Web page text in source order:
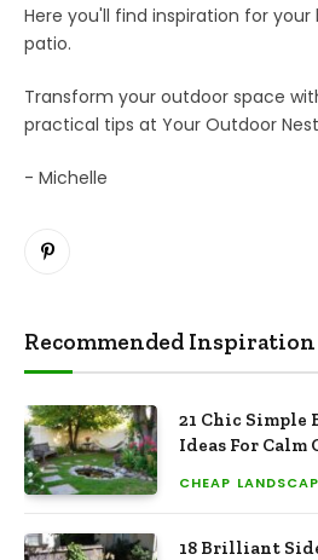
Here you'll find inspiration for your
patio.
Transform your outdoor space
practical tips at Your Outdoor
- Michelle
Pinterest
Recommended Inspiration
21 Chic Simple
Ideas For
CHEAP
18 Brilliant